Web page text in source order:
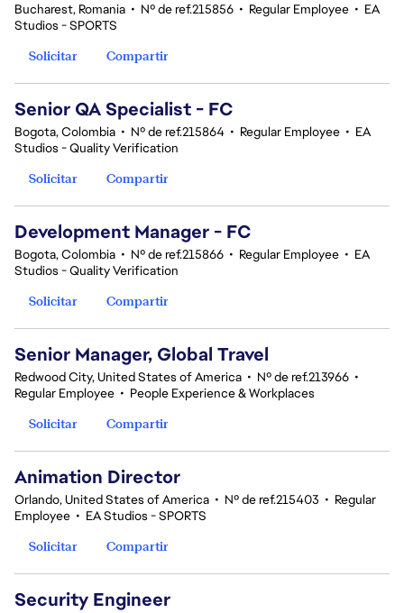
Bucharest, Romania • Nº de ref.215856 • Regular Employee • EA
Studios - SPORTS
Solicitar
Compartir
Senior QA Specialist - FC
Bogota, Colombia • Nº de ref.215864 • Regular Employee • EA
Studios - Quality Verification
Solicitar
Compartir
Development Manager - FC
Bogota, Colombia • Nº de ref.215866 • Regular Employee • EA
Studios - Quality Verification
Solicitar
Compartir
Senior Manager, Global Travel
Redwood City, United States of America • Nº de ref.213966 •
Regular Employee • People Experience & Workplaces
Solicitar
Compartir
Animation Director
Orlando, United States of America • Nº de ref.215403 • Regular
Employee • EA Studios - SPORTS
Solicitar
Compartir
Security Engineer